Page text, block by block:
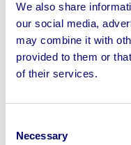
We also share
our social media,
may combine it with
provided to them or
of their services.
Selection
Necessary
Sell your